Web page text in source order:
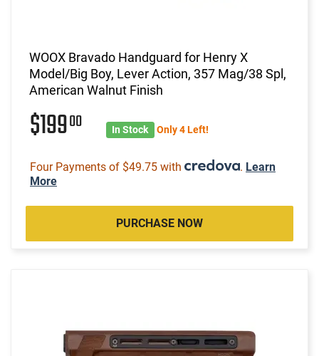
WOOX Bravado Handguard for Henry X
Model/Big Boy, Lever Action, 357 Mag/38 Spl,
American Walnut Finish
$19900 In Stock Only 4 Left!
Four Payments of $49.75 with . Learn
More
PURCHASE NOW